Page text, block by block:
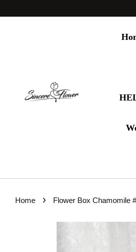
Home › Flower Box Chamomile